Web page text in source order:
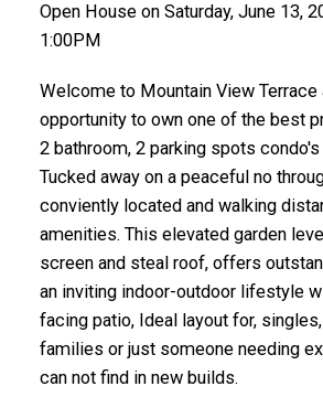
Open House on Saturday, June 13,
1:00PM
Welcome to Mountain View Terrace
opportunity to own one of the best
2 bathroom, 2 parking spots
Tucked away on a peaceful no
conviently located and walking
amenities. This elevated garden
screen and steal roof, offers
an inviting indoor-outdoor lifestyle
facing patio, Ideal layout for,
families or just someone needing
can not find in new builds.